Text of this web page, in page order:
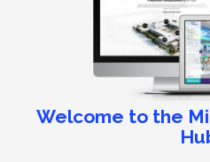
Welcome to the